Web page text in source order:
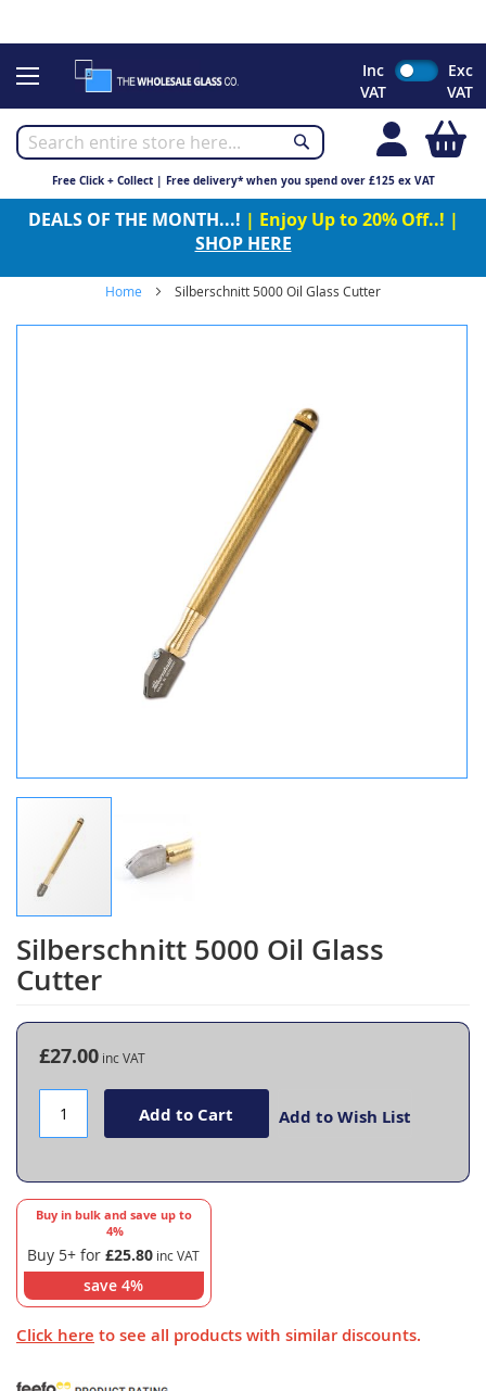
to
Inc
VAT
Exc
VAT
Free Click + Collect | Free delivery* when you spend over £125 ex VAT
DEALS OF THE MONTH...! | Enjoy Up to 20% Off..! |
SHOP HERE
Home Silberschnitt 5000 Oil Glass Cutter
Silberschnitt 5000 Oil Glass
Cutter
Skip
to
the
of
gallery
£27.00
Add to Cart Add to Wish List
Buy in bulk and save up to
4%
Buy 5+ for£25.80
save 4%
Click here to see all products with similar discounts.